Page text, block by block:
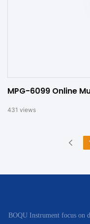
MPG-6099 Online
431 views
BOQU Instrument focus on